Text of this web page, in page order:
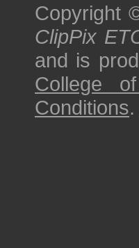
Copyright
ClipPix
and is
College
Conditions.